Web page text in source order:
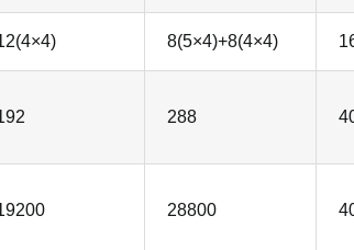
8(5×4)+8(4×4)
288
28800